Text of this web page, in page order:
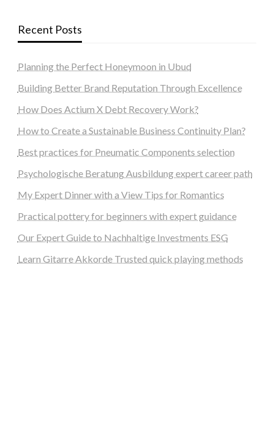
Recent Posts
Planning the Perfect Honeymoon in Ubud
Building Better Brand Reputation Through Excellence
How Does Actium X Debt Recovery Work?
How to Create a Sustainable Business Continuity Plan?
Best practices for Pneumatic Components selection
Psychologische Beratung Ausbildung expert career path
My Expert Dinner with a View Tips for Romantics
Practical pottery for beginners with expert guidance
Our Expert Guide to Nachhaltige Investments ESG
Learn Gitarre Akkorde Trusted quick playing methods